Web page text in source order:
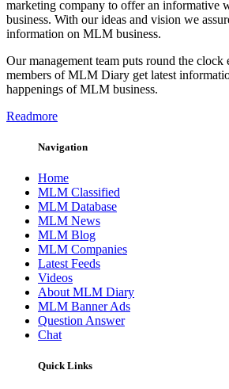
marketing company to offer an informative
business. With our ideas and vision we
information on MLM business.
Our management team puts round the clock
members of MLM Diary get latest
happenings of MLM business.
Readmore
Navigation
Home
MLM Classified
MLM Database
MLM News
MLM Blog
MLM Companies
Latest Feeds
Videos
About MLM Diary
MLM Banner Ads
Question Answer
Chat
Quick Links